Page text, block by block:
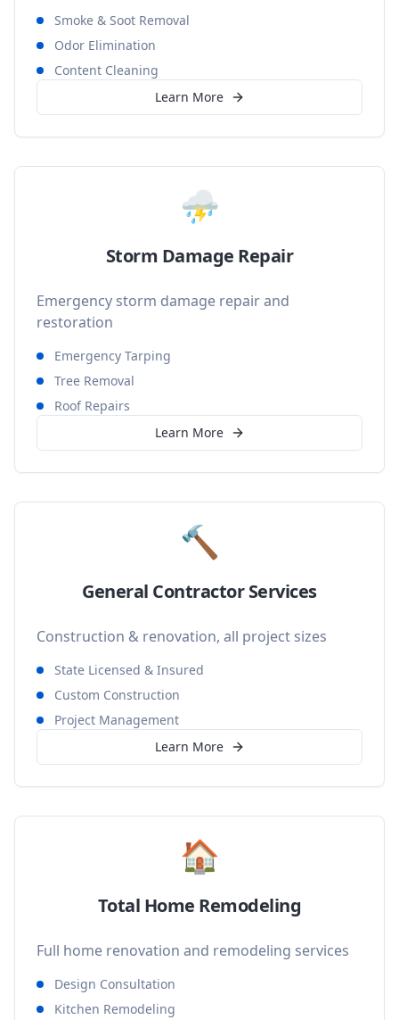
Smoke & Soot Removal
Odor Elimination
Content Cleaning
Learn More
⛈️
Storm Damage Repair
Emergency storm damage repair and
restoration
Emergency Tarping
Tree Removal
Roof Repairs
Learn More
🔨
General Contractor Services
Construction & renovation, all project sizes
State Licensed & Insured
Custom Construction
Project Management
Learn More
🏠
Total Home Remodeling
Full home renovation and remodeling services
Design Consultation
Kitchen Remodeling